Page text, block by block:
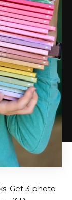
Get 3 photo